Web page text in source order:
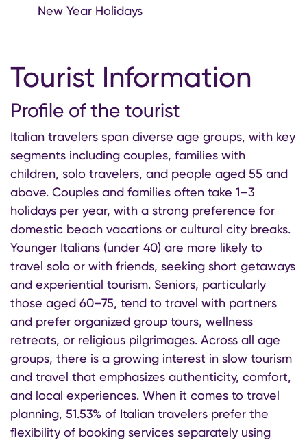
New Year Holidays
Tourist Information
Profile of the tourist
Italian travelers span diverse age groups, with key
segments including couples, families with
children, solo travelers, and people aged 55 and
above. Couples and families often take 1–3
holidays per year, with a strong preference for
domestic beach vacations or cultural city breaks.
Younger Italians (under 40) are more likely to
travel solo or with friends, seeking short getaways
and experiential tourism. Seniors, particularly
those aged 60–75, tend to travel with partners
and prefer organized group tours, wellness
retreats, or religious pilgrimages. Across all age
groups, there is a growing interest in slow tourism
and travel that emphasizes authenticity, comfort,
and local experiences. When it comes to travel
planning, 51.53% of Italian travelers prefer the
flexibility of booking services separately using